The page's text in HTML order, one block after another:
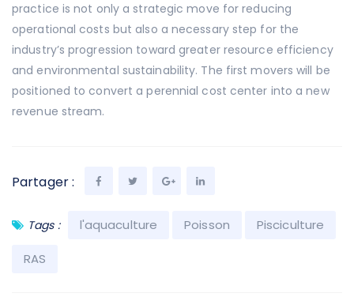
practice is not only a strategic move for reducing
operational costs but also a necessary step for the
industry’s progression toward greater resource efficiency
and environmental sustainability. The first movers will be
positioned to convert a perennial cost center into a new
revenue stream.
Partager :
Tags : l'aquaculture Poisson Pisciculture
RAS